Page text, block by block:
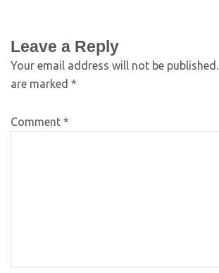
Leave a Reply
Your email address will not be published.
are marked *
Comment *